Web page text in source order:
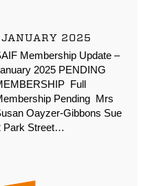
2025
Membership Update –
2025 PENDING
Full
Pending Mrs
Oayzer-Gibbons Sue
Park Street…